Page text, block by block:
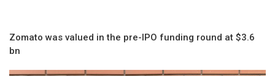
Zomato was valued in the pre-IPO funding round at $3.6
bn